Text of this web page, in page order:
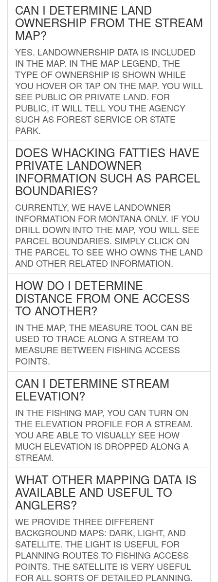
CAN I DETERMINE LAND
OWNERSHIP FROM THE STREAM
MAP?
YES. LANDOWNERSHIP DATA IS INCLUDED
IN THE MAP. IN THE MAP LEGEND, THE
TYPE OF OWNERSHIP IS SHOWN WHILE
YOU HOVER OR TAP ON THE MAP. YOU WILL
SEE PUBLIC OR PRIVATE LAND. FOR
PUBLIC, IT WILL TELL YOU THE AGENCY
SUCH AS FOREST SERVICE OR STATE
PARK.
DOES WHACKING FATTIES HAVE
PRIVATE LANDOWNER
INFORMATION SUCH AS PARCEL
BOUNDARIES?
CURRENTLY, WE HAVE LANDOWNER
INFORMATION FOR MONTANA ONLY. IF YOU
DRILL DOWN INTO THE MAP, YOU WILL SEE
PARCEL BOUNDARIES. SIMPLY CLICK ON
THE PARCEL TO SEE WHO OWNS THE LAND
AND OTHER RELATED INFORMATION.
HOW DO I DETERMINE
DISTANCE FROM ONE ACCESS
TO ANOTHER?
IN THE MAP, THE MEASURE TOOL CAN BE
USED TO TRACE ALONG A STREAM TO
MEASURE BETWEEN FISHING ACCESS
POINTS.
CAN I DETERMINE STREAM
ELEVATION?
IN THE FISHING MAP, YOU CAN TURN ON
THE ELEVATION PROFILE FOR A STREAM.
YOU ARE ABLE TO VISUALLY SEE HOW
MUCH ELEVATION IS DROPPED ALONG A
STREAM.
WHAT OTHER MAPPING DATA IS
AVAILABLE AND USEFUL TO
ANGLERS?
WE PROVIDE THREE DIFFERENT
BACKGROUND MAPS: DARK, LIGHT, AND
SATELLITE. THE LIGHT IS USEFUL FOR
PLANNING ROUTES TO FISHING ACCESS
POINTS. THE SATELLITE IS VERY USEFUL
FOR ALL SORTS OF DETAILED PLANNING.